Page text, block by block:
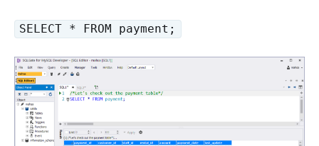
SELECT * FROM payment;